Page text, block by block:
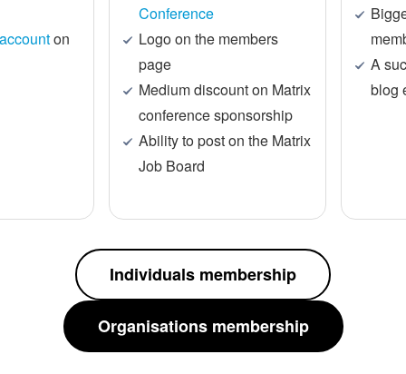
on
Conference
Logo on the members
page
Medium discount on Matrix
conference sponsorship
Ability to post on the Matrix
Job Board
A
blog
Individuals membership
Organisations membership